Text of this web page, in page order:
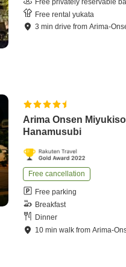
Free rental yukata
3 mindrive fromArima-
Arima Onsen Miyukiso
Hanamusubi
Free cancellation
Free parking
Breakfast
Dinner
10 minwalk fromArima-